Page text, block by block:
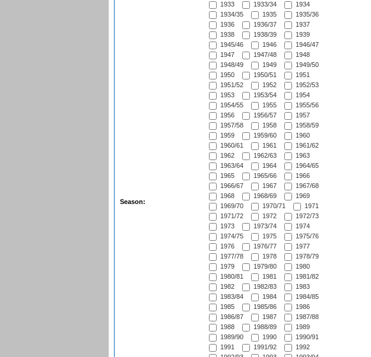
Season:
1933
1933/34
1934
1934/35
1935
1935/36
1936
1936/37
1937
1938
1938/39
1939
1945/46
1946
1946/47
1947
1947/48
1948
1948/49
1949
1949/50
1950
1950/51
1951
1951/52
1952
1952/53
1953
1953/54
1954
1954/55
1955
1955/56
1956
1956/57
1957
1957/58
1958
1958/59
1959
1959/60
1960
1960/61
1961
1961/62
1962
1962/63
1963
1963/64
1964
1964/65
1965
1965/66
1966
1966/67
1967
1967/68
1968
1968/69
1969
1969/70
1970/71
1971
1971/72
1972
1972/73
1973
1973/74
1974
1974/75
1975
1975/76
1976
1976/77
1977
1977/78
1978
1978/79
1979
1979/80
1980
1980/81
1981
1981/82
1982
1982/83
1983
1983/84
1984
1984/85
1985
1985/86
1986
1986/87
1987
1987/88
1988
1988/89
1989
1989/90
1990
1990/91
1991
1991/92
1992